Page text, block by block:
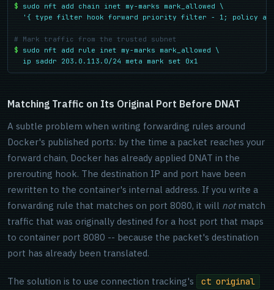
$
sudo nft add chain inet my-marks mark_allowed \
'{ type filter hook forward priority filter - 1; policy
# Mark traffic from the trusted subnet
$
sudo nft add rule inet my-marks mark_allowed \
  ip saddr 203.0.113.0/24 meta mark set 0x1
Matching Traffic on Its Original Port Before DNAT
A subtle problem when writing forwarding rules around
Docker's published ports: by the time a packet reaches your
forward chain, Docker has already applied DNAT in the
prerouting hook. The destination IP and port have been
rewritten to the container's internal address. If you write a
forwarding rule that matches on port 8080, it will notmatch
traffic that was originally destined for a host port that maps
to container port 8080 -- because the packet's destination
port has already been translated.
The solution is to use connection tracking's ct original